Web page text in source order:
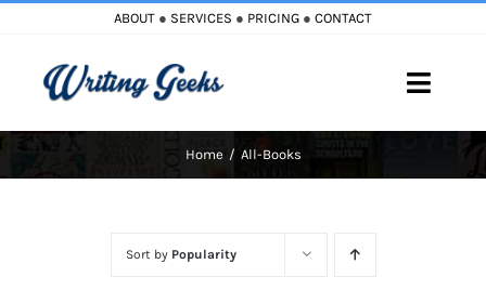
content
ABOUT ● SERVICES ● PRICING ● CONTACT
Toggle
Home All-Books
Sort by Popularity